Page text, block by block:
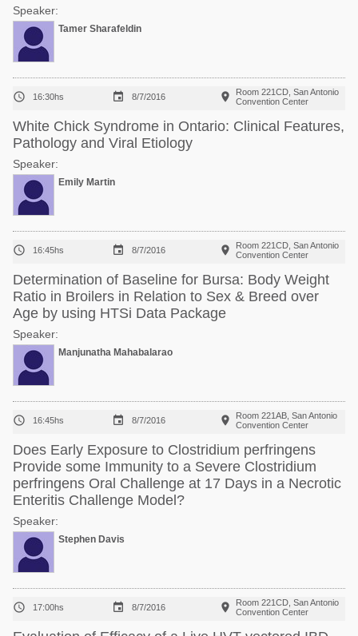
Speaker:
Tamer Sharafeldin
 16:30hs  8/7/2016 
Room 221CD, San Antonio
Convention Center
White Chick Syndrome in Ontario: Clinical Features,
Pathology and Viral Etiology
Speaker:
Emily Martin
 16:45hs  8/7/2016 
Room 221CD, San Antonio
Convention Center
Determination of Baseline for Bursa: Body Weight
Ratio in Broilers in Relation to Sex & Breed over
Age by using HTSi Data Package
Speaker:
Manjunatha Mahabalarao
 16:45hs  8/7/2016 
Room 221AB, San Antonio
Convention Center
Does Early Exposure to Clostridium perfringens
Provide some Immunity to a Severe Clostridium
perfringens Oral Challenge at 17 Days in a Necrotic
Enteritis Challenge Model?
Speaker:
Stephen Davis
 17:00hs  8/7/2016 
Room 221CD, San Antonio
Convention Center